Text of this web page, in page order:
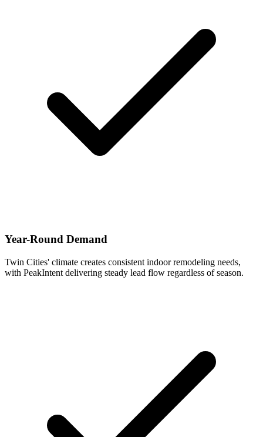
Year-Round Demand
Twin Cities' climate creates consistent indoor remodeling needs,
with PeakIntent delivering steady lead flow regardless of season.